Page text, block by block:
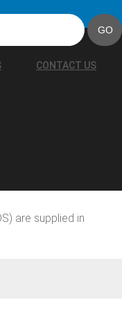
CONTACT US
are supplied in